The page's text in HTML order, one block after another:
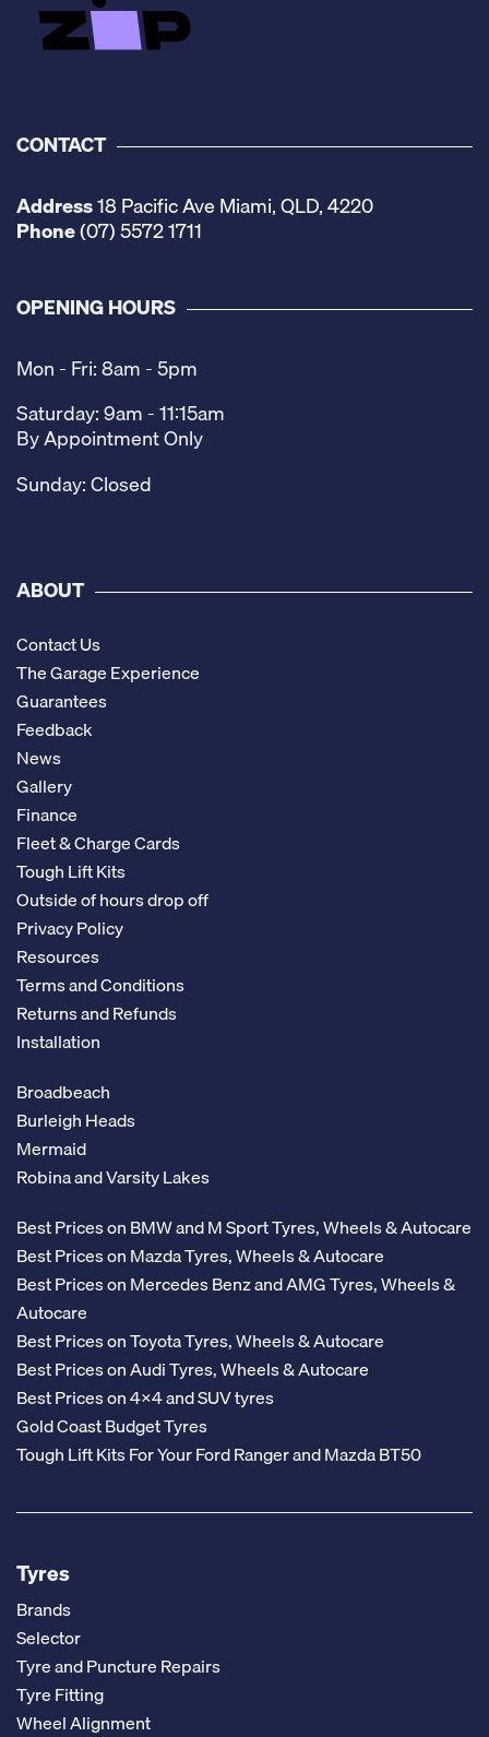
CONTACT
Address18 Pacific Ave Miami, QLD, 4220
Phone(07) 5572 1711
OPENING HOURS
Mon - Fri: 8am - 5pm
Saturday: 9am - 11:15am
By Appointment Only
Sunday: Closed
ABOUT
Contact Us
The Garage Experience
Guarantees
Feedback
News
Gallery
Finance
Fleet & Charge Cards
Tough Lift Kits
Outside of hours drop off
Privacy Policy
Resources
Terms and Conditions
Returns and Refunds
Installation
Broadbeach
Burleigh Heads
Mermaid
Robina and Varsity Lakes
Best Prices on BMW and M Sport Tyres, Wheels & Autocare
Best Prices on Mazda Tyres, Wheels & Autocare
Best Prices on Mercedes Benz and AMG Tyres, Wheels &
Autocare
Best Prices on Toyota Tyres, Wheels & Autocare
Best Prices on Audi Tyres, Wheels & Autocare
Best Prices on 4x4 and SUV tyres
Gold Coast Budget Tyres
Tough Lift Kits For Your Ford Ranger and Mazda BT50
Tyres
Brands
Selector
Tyre and Puncture Repairs
Tyre Fitting
Wheel Alignment